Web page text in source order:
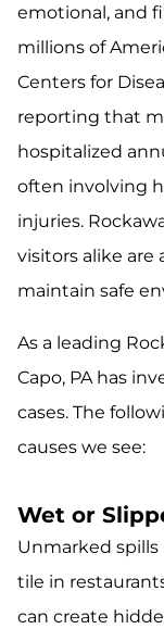
emotional, and
millions of
Centers for
reporting that
hospitalized
often involving
injuries.
visitors alike are
maintain safe
As a leading
Capo, PA has
cases. The
causes we see:
Wet or
Unmarked
tile in
can create